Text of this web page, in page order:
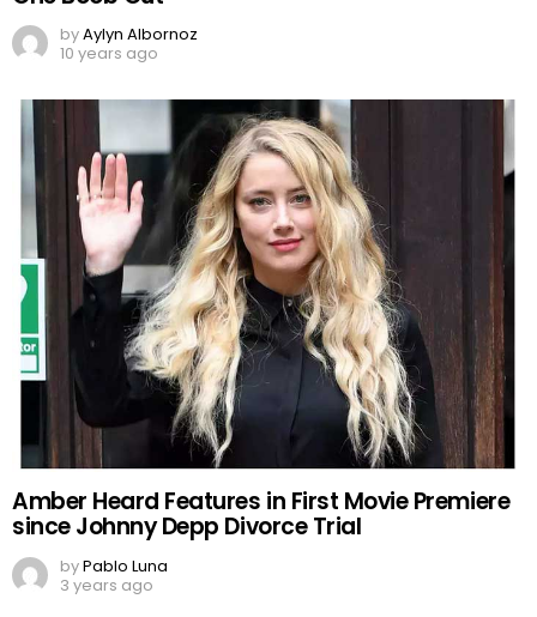
byAylyn Albornoz
10 years ago
Amber Heard Features in First Movie Premiere
since Johnny Depp Divorce Trial
byPablo Luna
3 years ago